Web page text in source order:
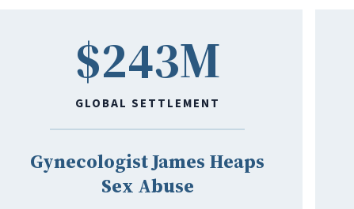
$243M
GLOBAL SETTLEMENT
Gynecologist James Heaps
Sex Abuse